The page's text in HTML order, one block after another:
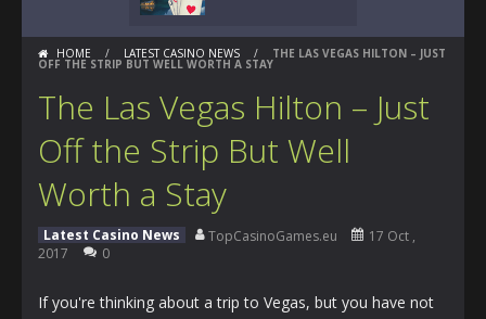
HOME / LATEST CASINO NEWS / THE LAS VEGAS HILTON – JUST
OFF THE STRIP BUT WELL WORTH A STAY
The Las Vegas Hilton – Just
Off the Strip But Well
Worth a Stay
Latest Casino News TopCasinoGames.eu
17 Oct ,
2017
0
If you're thinking about a trip to Vegas, but you have not